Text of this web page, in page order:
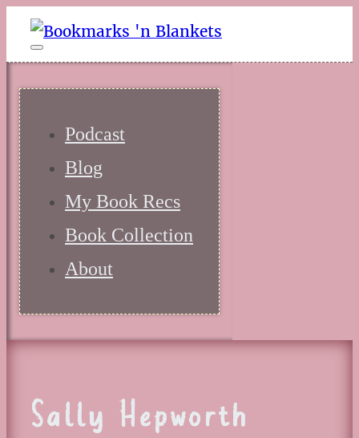
Podcast
Blog
My Book Recs
Book Collection
About
Sally Hepworth